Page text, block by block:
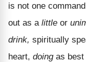
is not one
out as a little or
drink, spiritually
heart, doingas best